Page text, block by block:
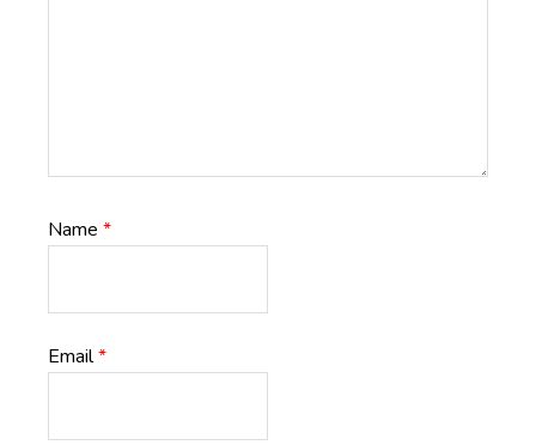
Name *
Email*